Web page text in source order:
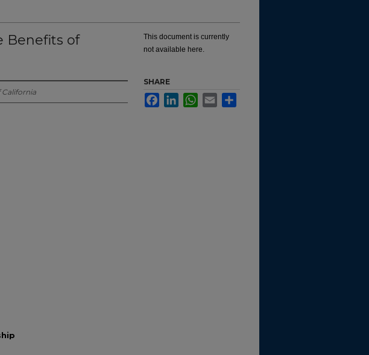
Benefits of
California
This document is currently
not available here.
SHARE
FacebookLinkedInWhatsApp
Email